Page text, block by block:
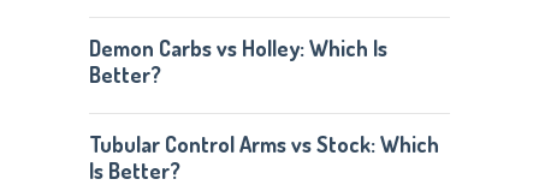
Demon Carbs vs Holley: Which Is
Better?
Tubular Control Arms vs Stock: Which
Is Better?